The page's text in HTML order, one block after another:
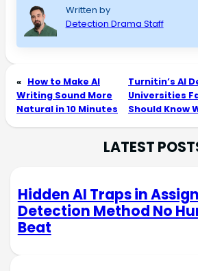
Written by
Detection Drama Staff
« How to Make AI
Writing Sound More
Natural in 10 Minutes
Turnitin’s AI
Universities
Should Know
LATEST
Hidden AI Traps in
Detection Method No
Beat